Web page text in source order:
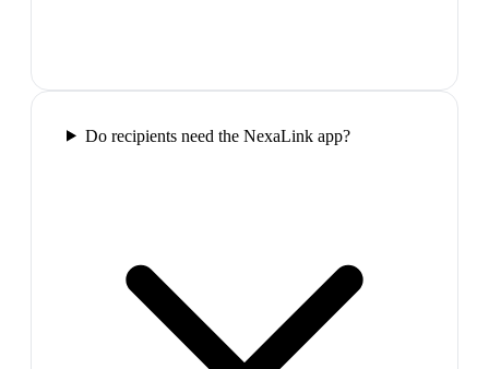
Do recipients need the NexaLink app?